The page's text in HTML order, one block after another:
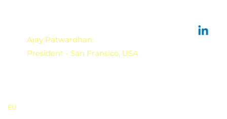
Ajay Patwardhan
President - San Fransico, USA
EU